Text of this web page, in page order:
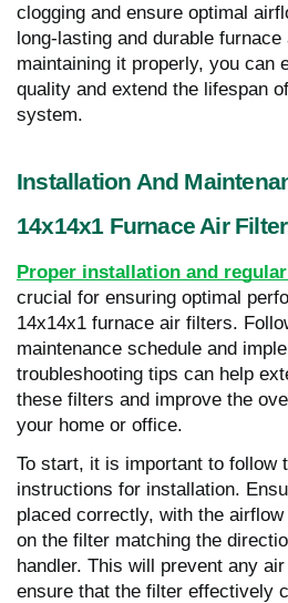
clogging and ensure optimal
long-lasting and durable
maintaining it properly, you can
quality and extend the lifespan
system.
Installation And
14x14x1 Furnace Air
Proper installation and
crucial for ensuring optimal
14x14x1 furnace air filters.
maintenance schedule and
troubleshooting tips can help
these filters and improve the
your home or office.
To start, it is important to follow
instructions for installation.
placed correctly, with the
on the filter matching the
handler. This will prevent any
ensure that the filter effectively